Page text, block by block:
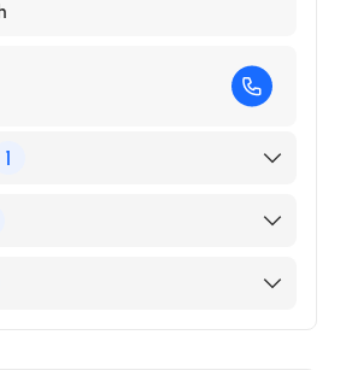
1
of Internal Medicine